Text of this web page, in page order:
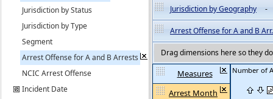
Jurisdiction by Status
Jurisdiction by Type
Segment
Arrest Offense for A and B Arrests
NCIC Arrest Offense
Incident Date
Jurisdiction by Geography -
Arrest Offense for A and B
Drag dimensions here so they
Measures
Arrest Month
Number of